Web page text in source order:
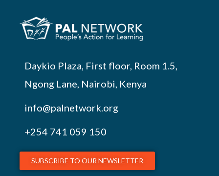
Daykio Plaza, First floor, Room 1.5,
Ngong Lane, Nairobi, Kenya
info@palnetwork.org
+254 741 059 150
SUBSCRIBE TO OUR NEWSLETTER